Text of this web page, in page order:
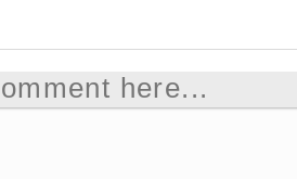
here...